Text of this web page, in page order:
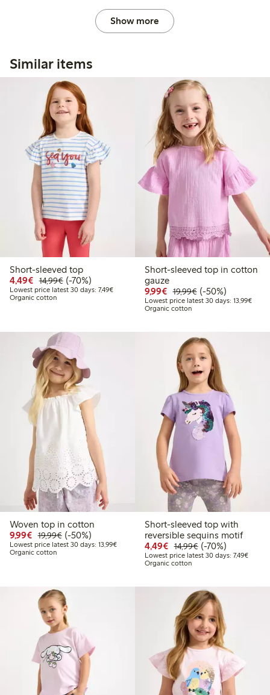
Show more
Similar items
Short-sleeved top
4,49€ Discounted price: €4.49
14,99€Regular price: €14.99
70% percent off
(-70%)
Lowest price latest 30 days: 7,49€Lowest price latest 30 days: €7.49
Organic cotton
Short-sleeved top in cotton
gauze
9,99€ Discounted price: €9.99
19,99€Regular price:
50% percent off
(-50%)
Lowest price latest 30 days: 13,99€
Organic cotton
Woven top in cotton
9,99€ Discounted price: €9.99
19,99€Regular price: €19.99
50% percent off
(-50%)
Lowest price latest 30 days: 13,99€Lowest price latest 30 days: €13.99
Organic cotton
Short-sleeved top with
reversible sequins motif
4,49€ Discounted price:
14,99€Regular price:
70% percent off
(-70%)
Lowest price latest 30 days: 7,49€
Organic cotton